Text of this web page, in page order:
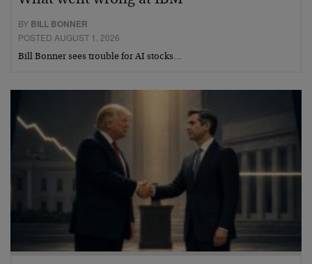
BY BILL BONNER
POSTED AUGUST 1, 2026
Bill Bonner sees trouble for AI stocks…